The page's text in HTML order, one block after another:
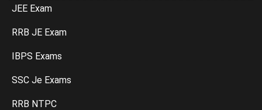
JEE Exam
RRB JE Exam
IBPS Exams
SSC Je Exams
RRB NTPC